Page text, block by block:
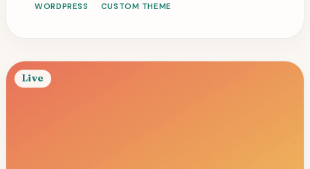
WORDPRESS CUSTOM THEME
Live